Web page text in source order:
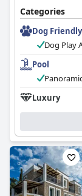
Categories
Dog Friendly
Dog Play
Pool
Luxury